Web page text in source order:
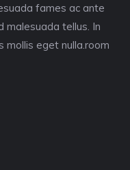
fames ac ante
malesuada tellus. In
mollis eget nulla.room